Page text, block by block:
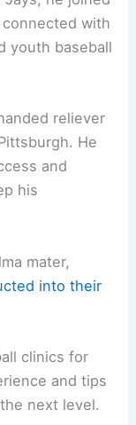
connected with
youth baseball
reliever
He
and
his
mater,
into their
clinics for
and tips
next level.